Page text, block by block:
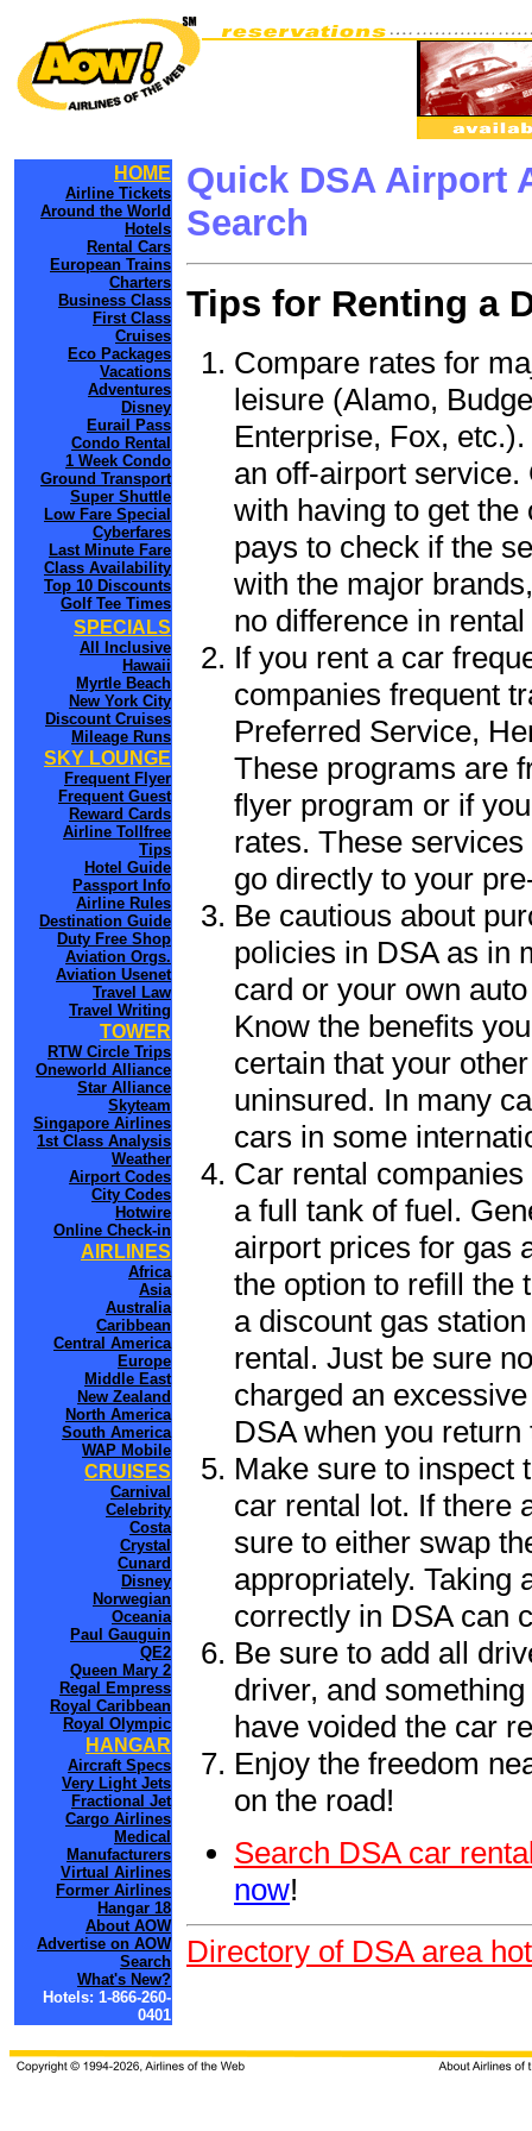
HOME
Airline Tickets
Around the World
Hotels
Rental Cars
European Trains
Charters
Business Class
First Class
Cruises
Eco Packages
Vacations
Adventures
Disney
Eurail Pass
Condo Rental
1 Week Condo
Ground Transport
Super Shuttle
Low Fare Special
Cyberfares
Last Minute Fare
Class Availability
Top 10 Discounts
Golf Tee Times
SPECIALS
All Inclusive
Hawaii
Myrtle Beach
New York City
Discount Cruises
Mileage Runs
SKY LOUNGE
Frequent Flyer
Frequent Guest
Reward Cards
Airline Tollfree
Tips
Hotel Guide
Passport Info
Airline Rules
Destination Guide
Duty Free Shop
Aviation Orgs.
Aviation Usenet
Travel Law
Travel Writing
TOWER
RTW Circle Trips
Oneworld Alliance
Star Alliance
Skyteam
Singapore Airlines
1st Class Analysis
Weather
Airport Codes
City Codes
Hotwire
Online Check-in
AIRLINES
Africa
Asia
Australia
Caribbean
Central America
Europe
Middle East
New Zealand
North America
South America
WAP Mobile
CRUISES
Carnival
Celebrity
Costa
Crystal
Cunard
Disney
Norwegian
Oceania
Paul Gauguin
QE2
Queen Mary 2
Regal Empress
Royal Caribbean
Royal Olympic
HANGAR
Aircraft Specs
Very Light Jets
Fractional Jet
Cargo Airlines
Medical
Manufacturers
Virtual Airlines
Former Airlines
Hangar 18
About AOW
Advertise on AOW
Search
What's New?
Hotels: 1-866-260-
0401
Quick DSA Airport
Search
Tips for Renting a
Compare rates for
leisure (Alamo,
Enterprise, Fox,
an off-airport
with having to get
pays to check if the
with the major
no difference in
If you rent a car
companies frequent
Preferred Service,
These programs are
flyer program or if
rates. These
go directly to your
Be cautious about
policies in DSA as in
card or your own
Know the benefits
certain that your
uninsured. In many
cars in some
Car rental
a full tank of fuel.
airport prices for gas
the option to refill the
a discount gas
rental. Just be sure
charged an
DSA when you
Make sure to inspect
car rental lot. If there
sure to either swap
appropriately. Taking
correctly in DSA can
Be sure to add all
driver, and
have voided the car
Enjoy the freedom
on the road!
Search DSA car
now!
Directory of DSA area